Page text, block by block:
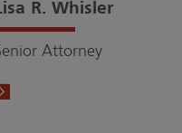
R. Whisler
Attorney